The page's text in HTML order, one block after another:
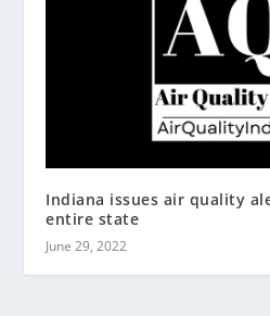
Indiana issues air quality
entire state
June 29, 2022